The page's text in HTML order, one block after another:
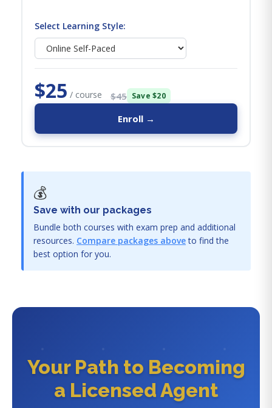
Select Learning Style:
$25 / course $45 Save $20
Enroll →
💰
Save with our packages
Bundle both courses with exam prep and additional
resources. Compare packages aboveto find the
best option for you.
Your Path to Becoming
a Licensed Agent